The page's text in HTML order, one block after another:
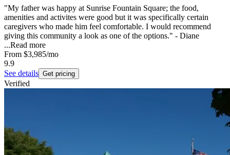
"My father was happy at Sunrise Fountain Square; the food,
amenities and activites were good but it was specifically certain
caregivers who made him feel comfortable. I would recommend
giving this community a look as one of the options." - Diane
...Read more
From $3,985/mo
9.9
See details Get pricing
Verified